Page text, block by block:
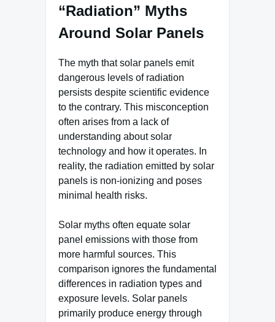
“Radiation” Myths
Around Solar Panels
The myth that solar panels emit
dangerous levels of radiation
persists despite scientific evidence
to the contrary. This misconception
often arises from a lack of
understanding about solar
technology and how it operates. In
reality, the radiation emitted by solar
panels is non-ionizing and poses
minimal health risks.
Solar myths often equate solar
panel emissions with those from
more harmful sources. This
comparison ignores the fundamental
differences in radiation types and
exposure levels. Solar panels
primarily produce energy through